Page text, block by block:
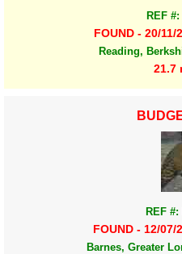
REF #:
FOUND - 20/
Reading,
21.7
REF #:
FOUND - 12/07/
Barnes, Greater